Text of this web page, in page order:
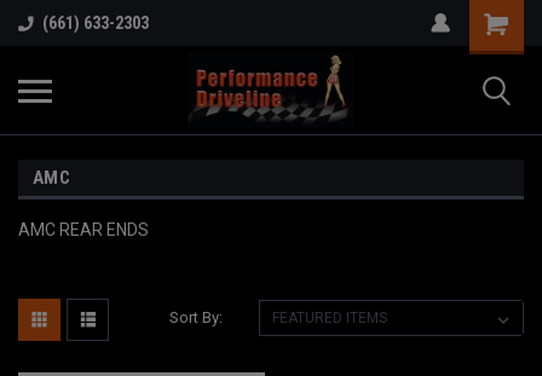
(661) 633-2303
AMC
AMC REAR ENDS
Sort By: